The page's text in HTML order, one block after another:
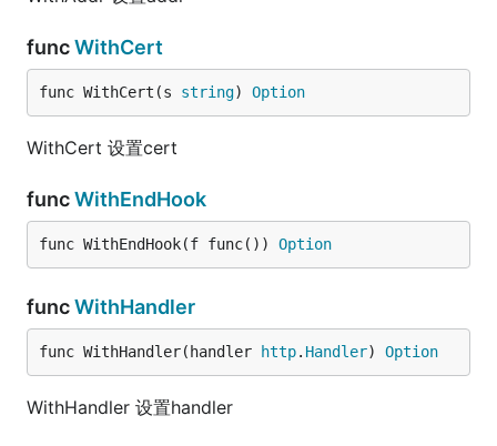
funcWithCert
func WithCert(s string) Option
WithCert 设置cert
funcWithEndHook
func WithEndHook(f func()) Option
funcWithHandler
func WithHandler(handler http. Handler) Option
WithHandler 设置handler